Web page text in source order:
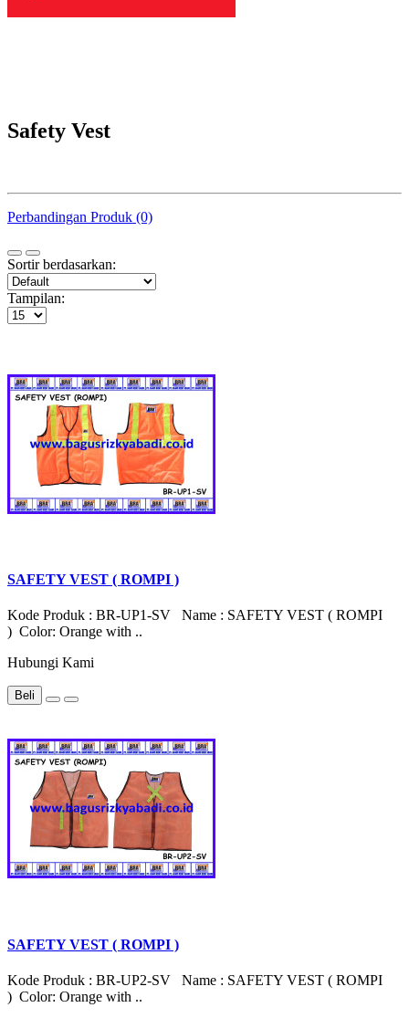
Safety Vest
Perbandingan Produk (0)
Sortir berdasarkan:
Tampilan:
SAFETY VEST ( ROMPI )
Kode Produk : BR-UP1-SV Name : SAFETY VEST ( ROMPI
) Color: Orange with ..
Hubungi Kami
Beli
SAFETY VEST ( ROMPI )
Kode Produk : BR-UP2-SV Name : SAFETY VEST ( ROMPI
) Color: Orange with ..